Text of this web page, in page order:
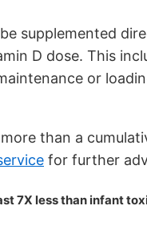
supplemented
D dose. This
or
than a
for further
7X less than infant